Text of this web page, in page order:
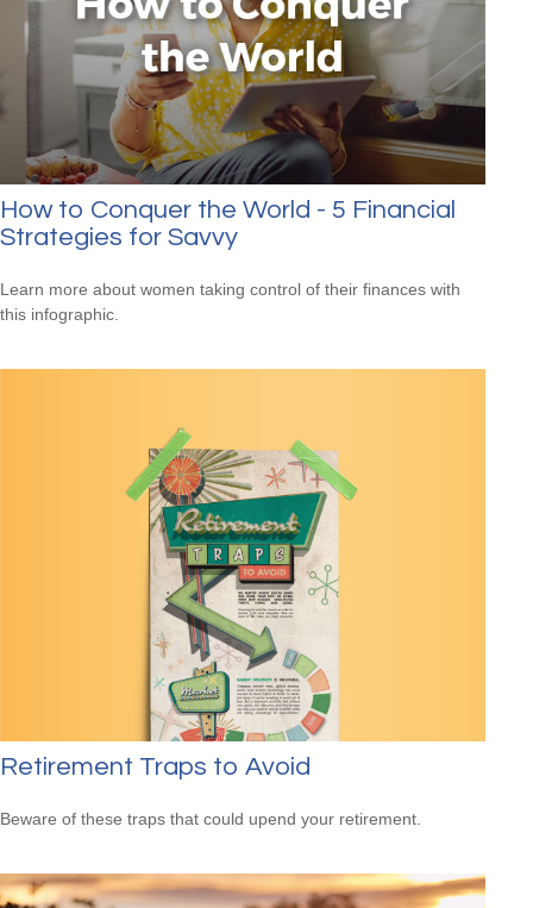
How to Conquer the World - 5 Financial
Strategies for Savvy
Learn more about women taking control of their finances with
this infographic.
Retirement Traps to Avoid
Beware of these traps that could upend your retirement.